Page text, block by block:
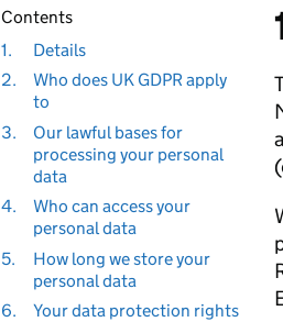
Contents
1.
Details
2.
Who does UK GDPR apply
to
3.
Our lawful bases for
processing your personal
data
4.
Who can access your
personal data
5.
How long we store your
personal data
6.
Your data protection rights